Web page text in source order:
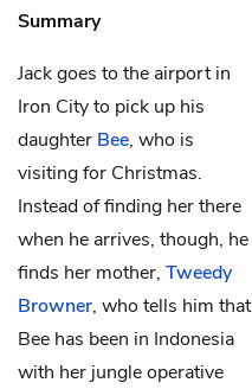
Summary
Jackgoes to the airport in
Iron City to pick up his
daughter Bee, who is
visiting for Christmas.
Instead of finding her there
when he arrives, though, he
finds her mother, Tweedy
Browner, who tells him that
Bee has been in Indonesia
with her jungle operative